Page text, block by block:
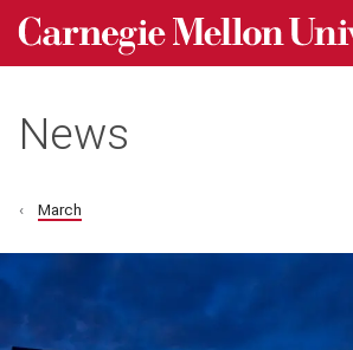
Skip to main content
Carnegie Mellon University homepage
News
March